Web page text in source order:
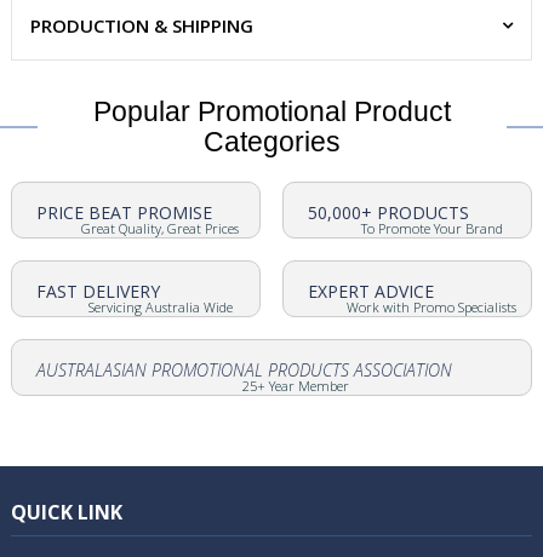
PRODUCTION & SHIPPING
Popular Promotional Product
Categories
PRICE BEAT PROMISE
Great Quality, Great Prices
50,000+ PRODUCTS
To Promote Your Brand
FAST DELIVERY
Servicing Australia Wide
EXPERT ADVICE
Work with Promo Specialists
AUSTRALASIAN PROMOTIONAL PRODUCTS ASSOCIATION
25+ Year Member
QUICK LINK